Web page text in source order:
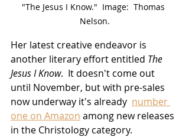
"The Jesus I Know."  Image:  Thomas
Nelson.
Her latest creative endeavor is
another literary effort entitled The
Jesus I Know.  It doesn't come out
until November, but with pre-sales
now underway it's already number
one on Amazon among new releases
in the Christology category.